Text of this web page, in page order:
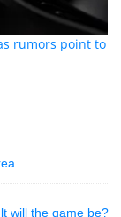
rumors point to
will the game be?